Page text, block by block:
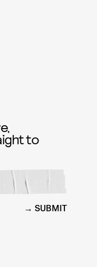
to
SUBMIT